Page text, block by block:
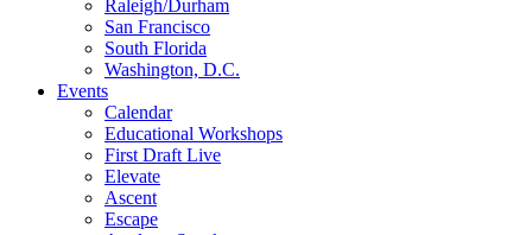
Raleigh/Durham
San Francisco
South Florida
Washington, D.C.
Events
Calendar
Educational Workshops
First Draft Live
Elevate
Ascent
Escape